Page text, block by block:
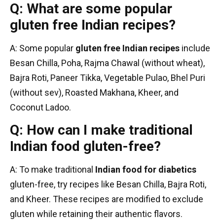
Q: What are some popular
gluten free Indian recipes?
A: Some popular gluten free Indian recipes include
Besan Chilla, Poha, Rajma Chawal (without wheat),
Bajra Roti, Paneer Tikka, Vegetable Pulao, Bhel Puri
(without sev), Roasted Makhana, Kheer, and
Coconut Ladoo.
Q: How can I make traditional
Indian food gluten-free?
A: To make traditional Indian food for diabetics
gluten-free, try recipes like Besan Chilla, Bajra Roti,
and Kheer. These recipes are modified to exclude
gluten while retaining their authentic flavors.